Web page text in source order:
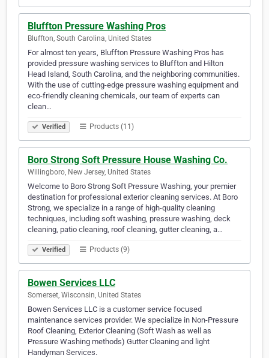
Bluffton Pressure Washing Pros
Bluffton, South Carolina, United States
For almost ten years, Bluffton Pressure Washing Pros has
provided pressure washing services to Bluffton and Hilton
Head Island, South Carolina, and the neighboring communities.
With the use of cutting-edge pressure washing equipment and
eco-friendly cleaning chemicals, our team of experts can
clean…
Verified Products (11)
Boro Strong Soft Pressure House Washing Co.
Willingboro, New Jersey, United States
Welcome to Boro Strong Soft Pressure Washing, your premier
destination for professional exterior cleaning services. At Boro
Strong, we specialize in a range of high-quality cleaning
techniques, including soft washing, pressure washing, deck
cleaning, patio cleaning, roof cleaning, gutter cleaning, a…
Verified Products (9)
Bowen Services LLC
Somerset, Wisconsin, United States
Bowen Services LLC is a customer service focused
maintenance services provider. We specialize in Non-Pressure
Roof Cleaning, Exterior Cleaning (Soft Wash as well as
Pressure Washing methods) Gutter Cleaning and light
Handyman Services.